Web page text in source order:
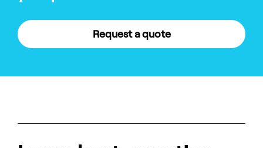
Request a quote